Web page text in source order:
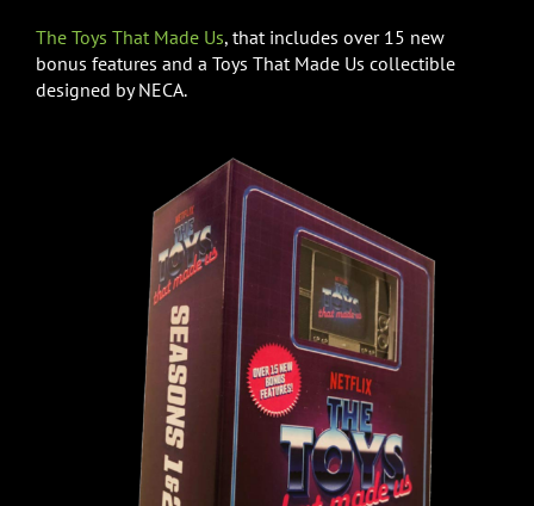
The Toys That Made Us, that includes over 15 new
bonus features and a Toys That Made Us collectible
designed by NECA.